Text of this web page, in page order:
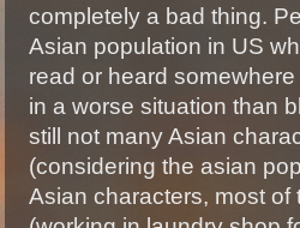
completely a bad thing.
Asian population in US
read or heard
in a worse situation than
still not many Asian
(considering the asian
Asian characters, most